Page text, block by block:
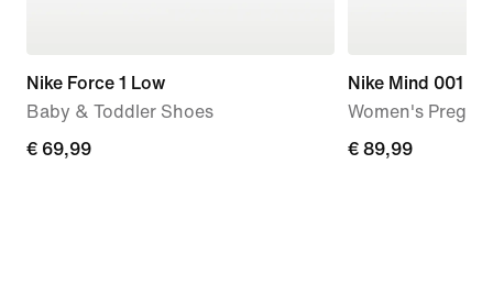
Nike Force 1 Low
Baby & Toddler Shoes
€
€ 69,99
Nike Mind 001
Women's
€
€ 89,99